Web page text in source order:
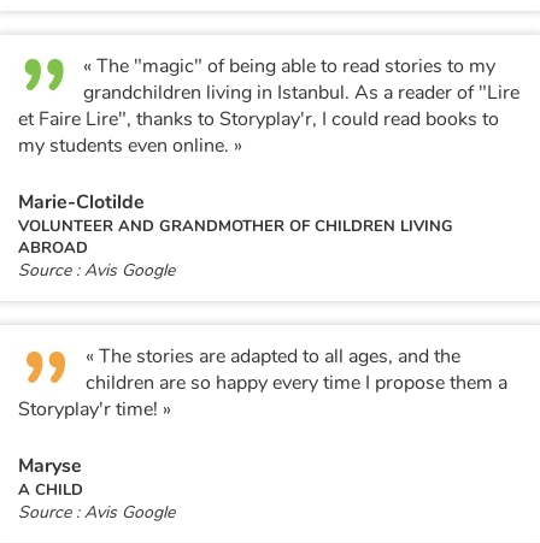
« The "magic" of being able to read stories to my
grandchildren living in Istanbul. As a reader of "Lire
et Faire Lire", thanks to Storyplay'r, I could read books to
my students even online. »
Marie-Clotilde
VOLUNTEER AND GRANDMOTHER OF CHILDREN LIVING
ABROAD
Source : Avis Google
« The stories are adapted to all ages, and the
children are so happy every time I propose them a
Storyplay'r time! »
Maryse
A CHILD
Source : Avis Google